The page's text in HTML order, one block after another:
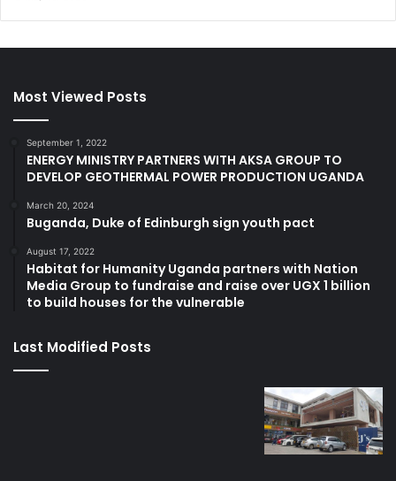
Most Viewed Posts
September 1, 2022
ENERGY MINISTRY PARTNERS WITH AKSA GROUP TO
DEVELOP GEOTHERMAL POWER PRODUCTION UGANDA
March 20, 2024
Buganda, Duke of Edinburgh sign youth pact
August 17, 2022
Habitat for Humanity Uganda partners with Nation
Media Group to fundraise and raise over UGX 1 billion
to build houses for the vulnerable
Last Modified Posts